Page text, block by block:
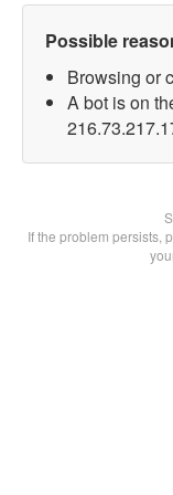
Possible
Browsing or
A bot is on
If the problem persists,